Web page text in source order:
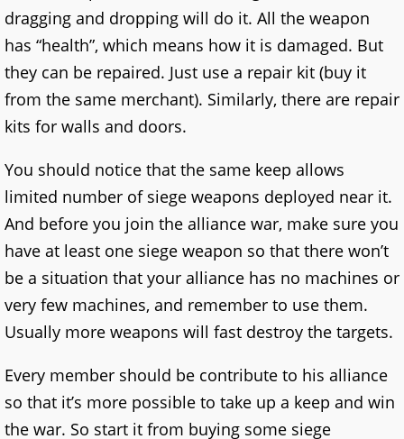
dragging and dropping will do it. All the weapon
has “health”, which means how it is damaged. But
they can be repaired. Just use a repair kit (buy it
from the same merchant). Similarly, there are repair
kits for walls and doors.
You should notice that the same keep allows
limited number of siege weapons deployed near it.
And before you join the alliance war, make sure you
have at least one siege weapon so that there won’t
be a situation that your alliance has no machines or
very few machines, and remember to use them.
Usually more weapons will fast destroy the targets.
Every member should be contribute to his alliance
so that it’s more possible to take up a keep and win
the war. So start it from buying some siege